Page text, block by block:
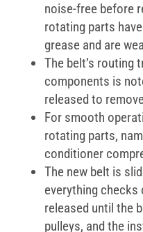
noise-free before
rotating parts
grease and are
The belt’s routing
components is
released to
For smooth
rotating parts,
conditioner
The new belt is
everything
released until the
pulleys, and the